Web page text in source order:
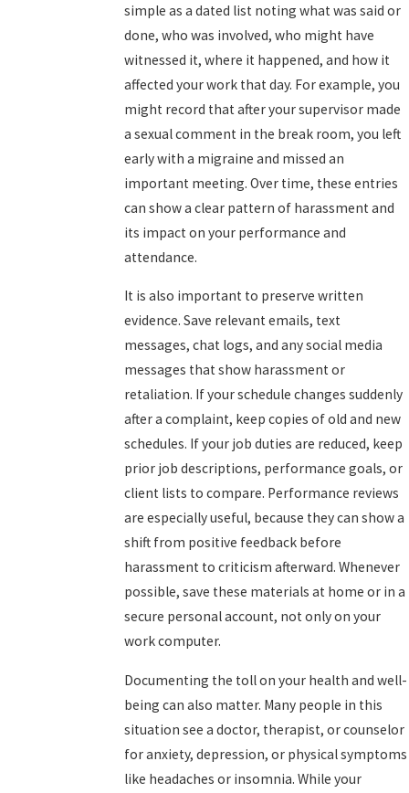
simple as a dated list noting what was said or
done, who was involved, who might have
witnessed it, where it happened, and how it
affected your work that day. For example, you
might record that after your supervisor made
a sexual comment in the break room, you left
early with a migraine and missed an
important meeting. Over time, these entries
can show a clear pattern of harassment and
its impact on your performance and
attendance.
It is also important to preserve written
evidence. Save relevant emails, text
messages, chat logs, and any social media
messages that show harassment or
retaliation. If your schedule changes suddenly
after a complaint, keep copies of old and new
schedules. If your job duties are reduced, keep
prior job descriptions, performance goals, or
client lists to compare. Performance reviews
are especially useful, because they can show a
shift from positive feedback before
harassment to criticism afterward. Whenever
possible, save these materials at home or in a
secure personal account, not only on your
work computer.
Documenting the toll on your health and well-
being can also matter. Many people in this
situation see a doctor, therapist, or counselor
for anxiety, depression, or physical symptoms
like headaches or insomnia. While your